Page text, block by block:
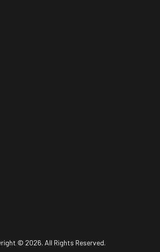
© 2026. All Rights Reserved.